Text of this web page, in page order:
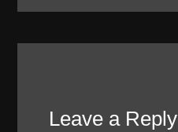
Leave a Reply